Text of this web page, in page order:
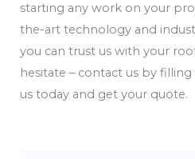
starting any work on your
the-art technology and
you can trust us with your
hesitate – contact us by
us today and get your quote.